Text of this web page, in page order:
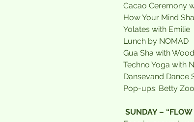
Cacao Ceremony
How Your Mind
Yolates with Emilie
Lunch by NOMAD
Gua Sha with
Techno Yoga with
Dansevand Dance
Pop-ups: Betty
SUNDAY – “FLOW